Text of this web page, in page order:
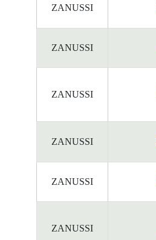
ZANUSSI
ZANUSSI
ZANUSSI
ZANUSSI
ZANUSSI
ZANUSSI